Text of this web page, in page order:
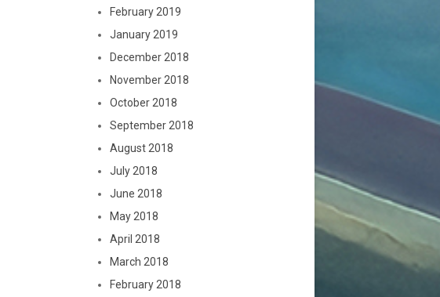
February 2019
January 2019
December 2018
November 2018
October 2018
September 2018
August 2018
July 2018
June 2018
May 2018
April 2018
March 2018
February 2018